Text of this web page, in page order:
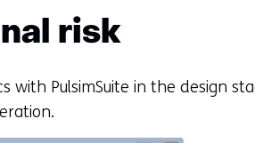
risk
PulsimSuite in the design